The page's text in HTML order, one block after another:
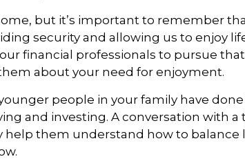
but it’s important to remember
security and allowing us to enjoy
financial professionals to pursue
about your need for enjoyment.
people in your family have
and investing. A conversation with a
help them understand how to balance